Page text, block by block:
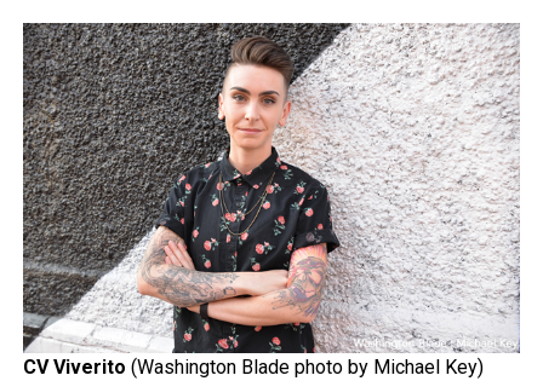
CV Viverito (Washington Blade photo by Michael Key)